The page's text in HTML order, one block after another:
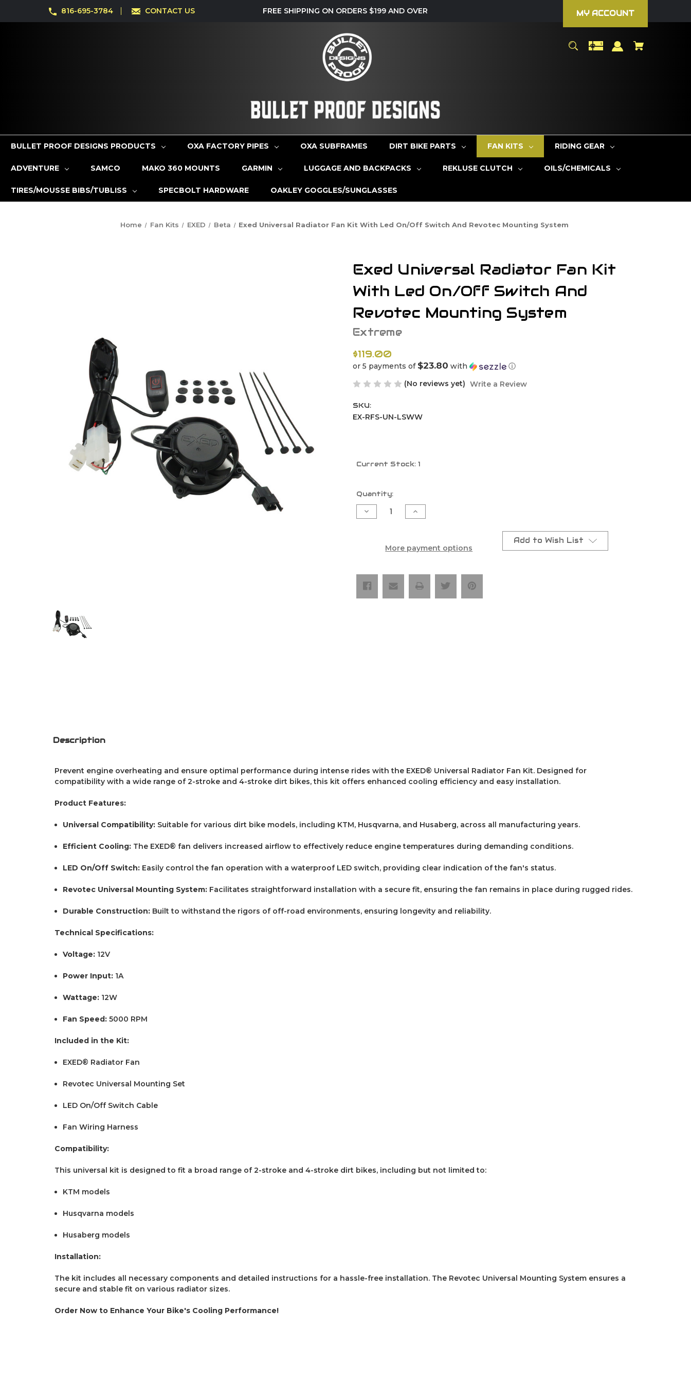
816-695-3784 CONTACT US FREE SHIPPING ON ORDERS $199 AND OVER MY ACCOUNT
BULLET PROOF DESIGNS PRODUCTS OXA FACTORY PIPES OXA SUBFRAMES DIRT BIKE PARTS FAN KITS RIDING GEAR
ADVENTURE SAMCO MAKO 360 MOUNTS GARMIN LUGGAGE AND BACKPACKS REKLUSE CLUTCH OILS/CHEMICALS
TIRES/MOUSSE BIBS/TUBLISS SPECBOLT HARDWARE OAKLEY GOGGLES/SUNGLASSES
Home Fan Kits EXED Beta Exed Universal Radiator Fan Kit With Led On/Off Switch And Revotec Mounting System
Exed Universal Radiator Fan Kit
With Led On/Off Switch And
Revotec Mounting System
Extreme
$119.00
or 5 payments of $23.80 with
ⓘ
(No reviews yet) Write a Review
SKU:
EX-RFS-UN-LSWW
Current Stock: 1
Quantity:
Decrease
Quantity
Radiator
Led
On/Off
Switch
And
Increase
Quantity
Radiator
Fan
Led
On/Off
Switch
And
More payment options
Add to Wish List
Description
Prevent engine overheating and ensure optimal performance during intense rides with the EXED® Universal Radiator Fan Kit. Designed for
compatibility with a wide range of 2-stroke and 4-stroke dirt bikes, this kit offers enhanced cooling efficiency and easy installation.
Product Features:
Universal Compatibility: Suitable for various dirt bike models, including KTM, Husqvarna, and Husaberg, across all manufacturing years.
Efficient Cooling: The EXED® fan delivers increased airflow to effectively reduce engine temperatures during demanding conditions.
LED On/Off Switch: Easily control the fan operation with a waterproof LED switch, providing clear indication of the fan's status.
Revotec Universal Mounting System: Facilitates straightforward installation with a secure fit, ensuring the fan remains in place during rugged rides.
Durable Construction: Built to withstand the rigors of off-road environments, ensuring longevity and reliability.
Technical Specifications:
Voltage: 12V
Power Input: 1A
Wattage: 12W
Fan Speed: 5000 RPM
Included in the Kit:
EXED® Radiator Fan
Revotec Universal Mounting Set
LED On/Off Switch Cable
Fan Wiring Harness
Compatibility:
This universal kit is designed to fit a broad range of 2-stroke and 4-stroke dirt bikes, including but not limited to:
KTM models
Husqvarna models
Husaberg models
Installation:
The kit includes all necessary components and detailed instructions for a hassle-free installation. The Revotec Universal Mounting System ensures a
secure and stable fit on various radiator sizes.
Order Now to Enhance Your Bike's Cooling Performance!